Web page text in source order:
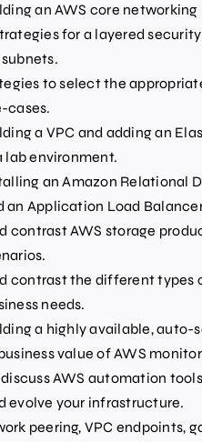
an AWS core
for a layered
to select the
cases.
a VPC and adding an
lab environment.
an Amazon Relational
an Application Load
contrast AWS storage
contrast the different types
needs.
a highly available, auto-
value of AWS
AWS automation
evolve your infrastructure.
peering, VPC endpoints,